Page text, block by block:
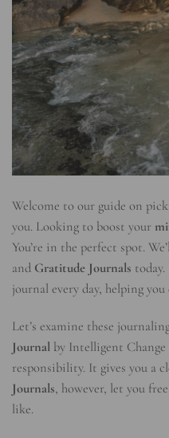
Welcome to our guide on
you. Looking to boost your
You’re in the perfect spot.
and Gratitude Journals
journal every day, helping
Let’s examine these
Journal by Intelligent
responsibility. It gives you a
Journals, however, let you
like.